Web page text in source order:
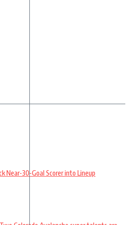
Near-30-Goal Scorer into Lineup